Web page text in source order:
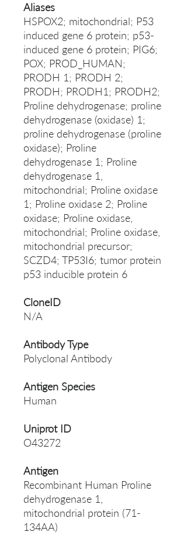
Aliases
HSPOX2; mitochondrial; P53
induced gene 6 protein; p53-
induced gene 6 protein; PIG6;
POX; PROD_HUMAN;
PRODH 1; PRODH 2;
PRODH; PRODH1; PRODH2;
Proline dehydrogenase; proline
dehydrogenase (oxidase) 1;
proline dehydrogenase (proline
oxidase); Proline
dehydrogenase 1; Proline
dehydrogenase 1,
mitochondrial; Proline oxidase
1; Proline oxidase 2; Proline
oxidase; Proline oxidase,
mitochondrial; Proline oxidase,
mitochondrial precursor;
SCZD4; TP53I6; tumor protein
p53 inducible protein 6
CloneID
N/A
Antibody Type
Polyclonal Antibody
Antigen Species
Human
Uniprot ID
O43272
Antigen
Recombinant Human Proline
dehydrogenase 1,
mitochondrial protein (71-
134AA)